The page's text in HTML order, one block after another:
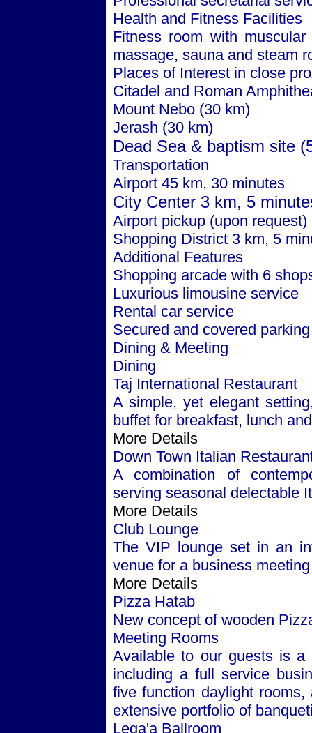
Health and Fitness Facilities
Fitness room with
massage, sauna and steam
Places of Interest in close
Citadel and Roman
Mount Nebo (30 km)
Jerash (30 km)
Dead Sea& baptism site
Transportation
Airport 45 km, 30 minutes
City Center 3 km, 5
Airport pickup (upon request)
Shopping District 3 km, 5
Additional Features
Shopping arcade with 6
Luxurious limousine service
Rental car service
Secured and covered parking
Dining & Meeting
Dining
Taj International Restaurant
A simple, yet elegant
buffet for breakfast, lunch
More Details
Down Town Italian
A combination of
serving seasonal delectable
More Details
Club Lounge
The VIP lounge set in an
venue for a business
More Details
Pizza Hatab
New concept of wooden
Meeting Rooms
Available to our guests is a
including a full service
five function daylight
extensive portfolio of
Leqa'a Ballroom